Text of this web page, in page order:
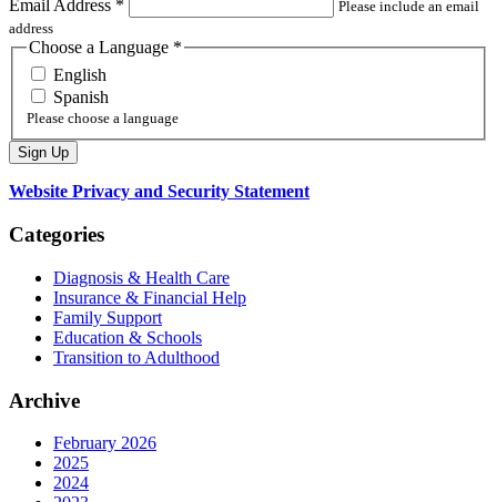
Email Address *
Please include an email
address
Choose a Language *
English
Spanish
Please choose a language
Website Privacy and Security Statement
Categories
Diagnosis & Health Care
Insurance & Financial Help
Family Support
Education & Schools
Transition to Adulthood
Archive
February 2026
2025
2024